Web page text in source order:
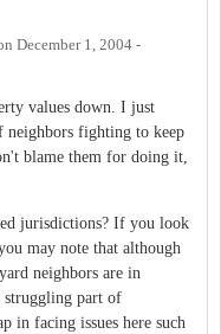
December 1, 2004 -
values down. I just
neighbors fighting to keep
blame them for doing it,
jurisdictions? If you look
may note that although
neighbors are in
struggling part of
in facing issues here such